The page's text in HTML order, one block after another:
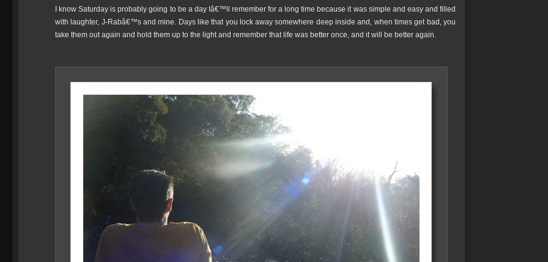
I know Saturday is probably going to be a day Iâ€™ll remember for a long time because it was simple and easy and filled
with laughter, J-Rabâ€™s and mine. Days like that you lock away somewhere deep inside and, when times get bad, you
take them out again and hold them up to the light and remember that life was better once, and it will be better again.